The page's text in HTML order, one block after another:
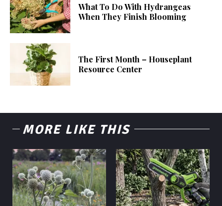
What To Do With Hydrangeas
When They Finish Blooming
The First Month – Houseplant
Resource Center
MORE LIKE THIS